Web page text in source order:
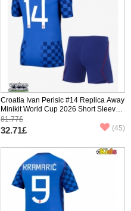
Croatia Ivan Perisic #14 Replica Away
Minikit World Cup 2026 Short Sleeve
(+ pants)
81.77£
32.71£ (45)